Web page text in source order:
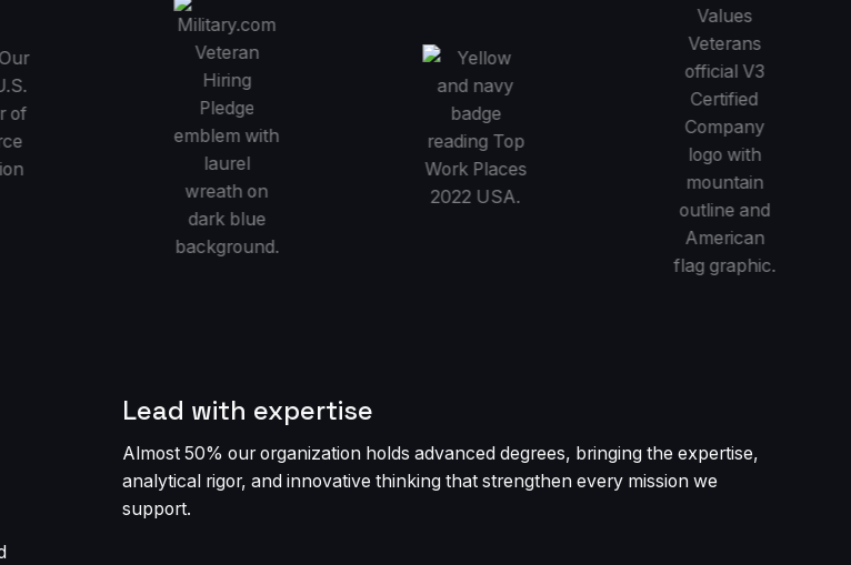
Lead with expertise
Almost 50% our organization holds advanced degrees, bringing the expertise,
analytical rigor, and innovative thinking that strengthen every mission we
support.